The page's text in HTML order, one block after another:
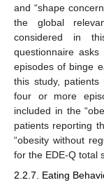
and “shape
the global
considered in
questionnaire
episodes of binge
this study,
four or more
included in the
patients reporting
“obesity without
for the EDE-Q total
2.2.7. Eating